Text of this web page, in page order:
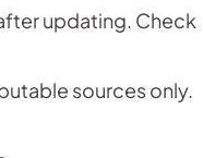
updating. Check
sources only.